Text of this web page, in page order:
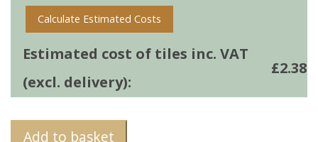
Calculate Estimated Costs
Estimated cost of tiles inc. VAT
(excl. delivery):
£2.38
Add to basket